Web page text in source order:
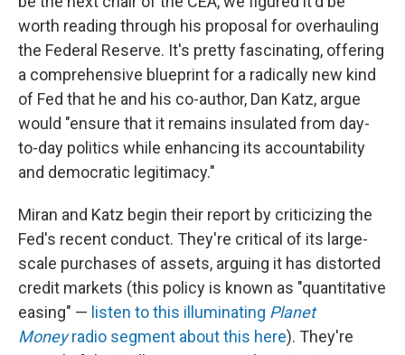
worth reading through his proposal for overhauling
the Federal Reserve. It's pretty fascinating, offering
a comprehensive blueprint for a radically new kind
of Fed that he and his co-author, Dan Katz, argue
would "ensure that it remains insulated from day-
to-day politics while enhancing its accountability
and democratic legitimacy."
Miran and Katz begin their report by criticizing the
Fed's recent conduct. They're critical of its large-
scale purchases of assets, arguing it has distorted
credit markets (this policy is known as "quantitative
easing" — listen to this illuminating Planet
Moneyradio segment about this here). They're